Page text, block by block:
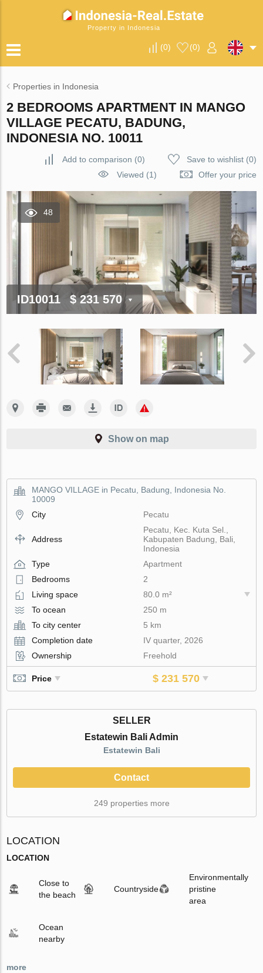
Property in Indonesia
(0) (0)
Properties in Indonesia
2 BEDROOMS APARTMENT IN MANGO
VILLAGE PECATU, BADUNG,
INDONESIA NO. 10011
Add to comparison (0) Save to wishlist(0)
Viewed (1)
Offer your price
48
ID10011 $ 231 570
Show on map
MANGO VILLAGE in Pecatu, Badung, Indonesia No.
10009
City
Pecatu
Address
Pecatu, Kec. Kuta Sel.,
Kabupaten Badung, Bali,
Indonesia
Type
Apartment
Bedrooms
2
Living space
80.0 m²
To ocean
250 m
To city center
5 km
Completion date
IV quarter, 2026
Ownership
Freehold
Price $ 231 570
SELLER
Estatewin Bali Admin
Estatewin Bali
Contact
249 properties more
LOCATION
LOCATION
Close to
the beach
Countryside
Environmentally
pristine
area
Ocean
nearby
more